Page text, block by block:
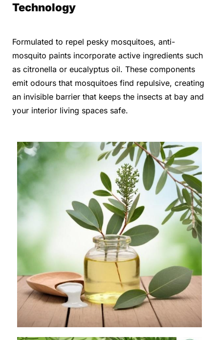
Technology
Formulated to repel pesky mosquitoes, anti-
mosquito paints incorporate active ingredients such
as citronella or eucalyptus oil. These components
emit odours that mosquitoes find repulsive, creating
an invisible barrier that keeps the insects at bay and
your interior living spaces safe.